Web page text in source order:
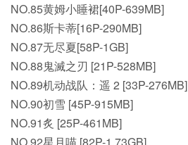
NO.85黄姆小睡裙[40P-639MB]
NO.86斯卡蒂[16P-290MB]
NO.87无尽夏[58P-1GB]
NO.88鬼滅之刃 [21P-528MB]
NO.89机动战队：遥 2 [33P-276MB]
NO.90初雪 [45P-915MB]
NO.91炙 [25P-461MB]